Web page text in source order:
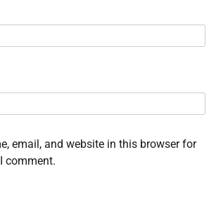
email, and website in this browser for
comment.